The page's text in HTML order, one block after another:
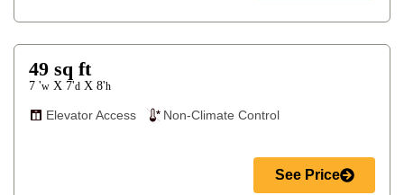
49 sq ft
7 'w X 7'd X 8'h
Elevator Access Non-Climate Control
See Price